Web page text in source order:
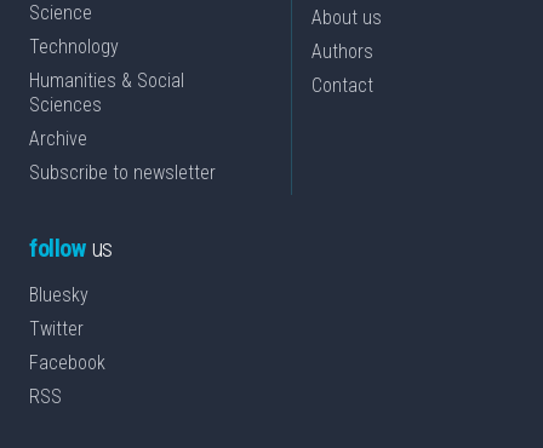
Science
Technology
Humanities & Social
Sciences
Archive
Subscribe to newsletter
About us
Authors
Contact
followus
Bluesky
Twitter
Facebook
RSS